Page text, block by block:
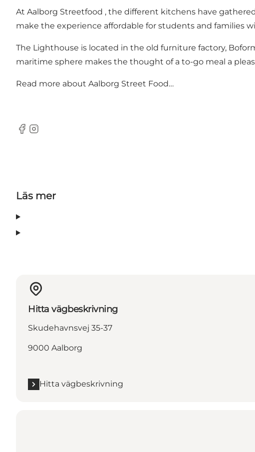
At Aalborg Streetfood , the different kitchens have
make the experience affordable for students and families
The Lighthouse is located in the old furniture factory,
maritime sphere makes the thought of a to-go meal a
Read more about Aalborg Street Food…
Facebook
Instagram
Läs mer
Hitta vägbeskrivning
Skudehavnsvej 35-37
9000 Aalborg
Hitta vägbeskrivning